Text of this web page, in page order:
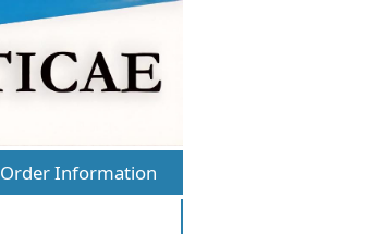
Order Information